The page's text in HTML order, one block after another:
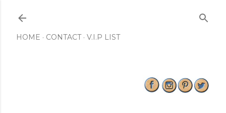
HOME CONTACT V.I.P LIST